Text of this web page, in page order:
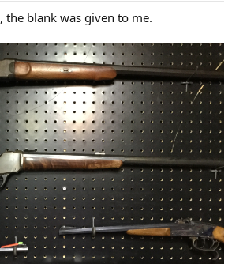
blank was given to me.